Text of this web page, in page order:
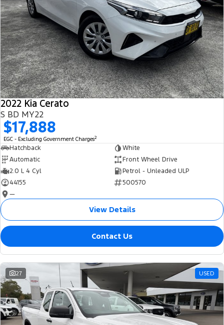
2022 Kia Cerato
S BD MY22
$17,888
EGC - Excluding Government Charges2
Hatchback
White
Automatic
Front Wheel Drive
2.0 L 4 Cyl
Petrol - Unleaded ULP
44155
500570
—
View Details
Contact Us
27 USED